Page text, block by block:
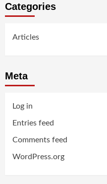
Categories
Articles
Meta
Log in
Entries feed
Comments feed
WordPress.org